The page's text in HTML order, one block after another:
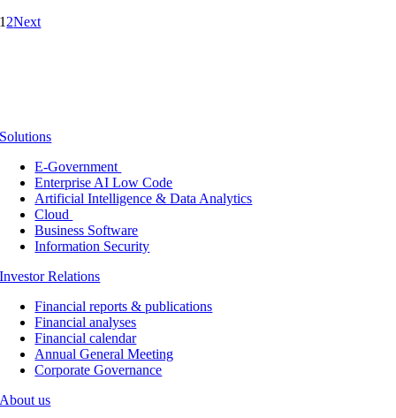
1 2Next
Solutions
E-Government
Enterprise AI Low Code
Artificial Intelligence & Data Analytics
Cloud
Business Software
Information Security
Investor Relations
Financial reports & publications
Financial analyses
Financial calendar
Annual General Meeting
Corporate Governance
About us